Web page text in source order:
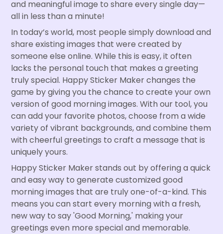
and meaningful image to share every single day—
all in less than a minute!
In today’s world, most people simply download and
share existing images that were created by
someone else online. While this is easy, it often
lacks the personal touch that makes a greeting
truly special. Happy Sticker Maker changes the
game by giving you the chance to create your own
version of good morning images. With our tool, you
can add your favorite photos, choose from a wide
variety of vibrant backgrounds, and combine them
with cheerful greetings to craft a message that is
uniquely yours.
Happy Sticker Maker stands out by offering a quick
and easy way to generate customized good
morning images that are truly one-of-a-kind. This
means you can start every morning with a fresh,
new way to say 'Good Morning,' making your
greetings even more special and memorable.